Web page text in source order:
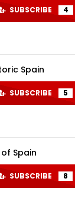
SUBSCRIBE 4
Spain
SUBSCRIBE 5
Spain
SUBSCRIBE 8